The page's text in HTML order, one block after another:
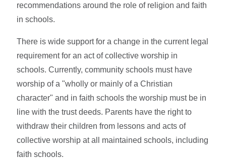
recommendations around the role of religion and faith
in schools.
There is wide support for a change in the current legal
requirement for an act of collective worship in
schools. Currently, community schools must have
worship of a "wholly or mainly of a Christian
character" and in faith schools the worship must be in
line with the trust deeds. Parents have the right to
withdraw their children from lessons and acts of
collective worship at all maintained schools, including
faith schools.